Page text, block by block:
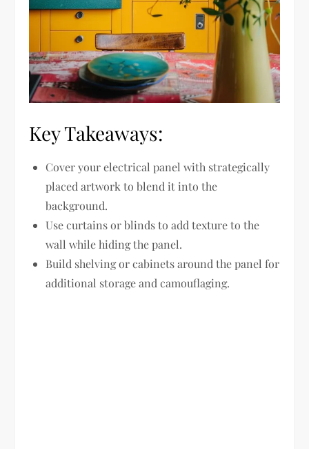
Key Takeaways:
Cover your electrical panel with strategically
placed artwork to blend it into the
background.
Use curtains or blinds to add texture to the
wall while hiding the panel.
Build shelving or cabinets around the panel for
additional storage and camouflaging.